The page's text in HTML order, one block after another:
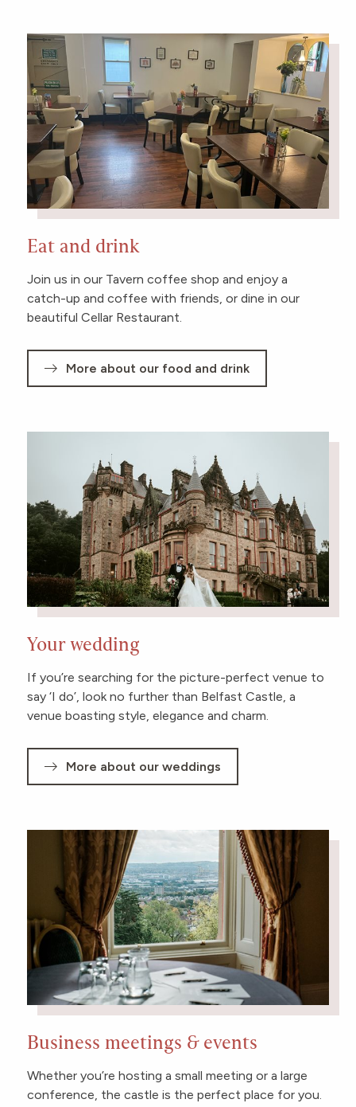
Eat and drink
Join us in our Tavern coffee shop and enjoy a
catch-up and coffee with friends, or dine in our
beautiful Cellar Restaurant.
More about our food and drink
Your wedding
If you’re searching for the picture-perfect venue to
say ‘I do’, look no further than Belfast Castle, a
venue boasting style, elegance and charm.
More about our weddings
Business meetings & events
Whether you’re hosting a small meeting or a large
conference, the castle is the perfect place for you.